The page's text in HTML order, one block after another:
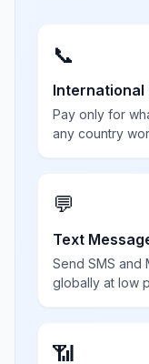
📞
International
Pay only for
any country
💬
Text
Send SMS and
globally at low
📶